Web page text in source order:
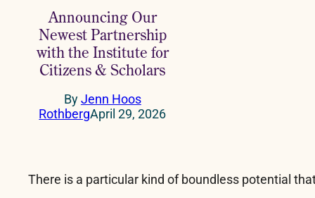
Announcing Our
Newest Partnership
with the Institute for
Citizens & Scholars
ByJenn Hoos
RothbergApril 29, 2026
There is a particular kind of boundless potential